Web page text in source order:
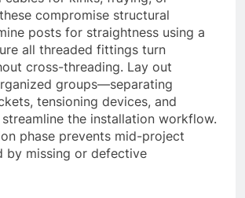
compromise structural
posts for straightness using a
all threaded fittings turn
cross-threading. Lay out
groups—separating
tensioning devices, and
the installation workflow.
phase prevents mid-project
by missing or defective